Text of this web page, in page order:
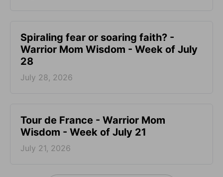
Spiraling fear or soaring faith? -
Warrior Mom Wisdom - Week of July
28
July 28, 2026
Tour de France - Warrior Mom
Wisdom - Week of July 21
July 21, 2026